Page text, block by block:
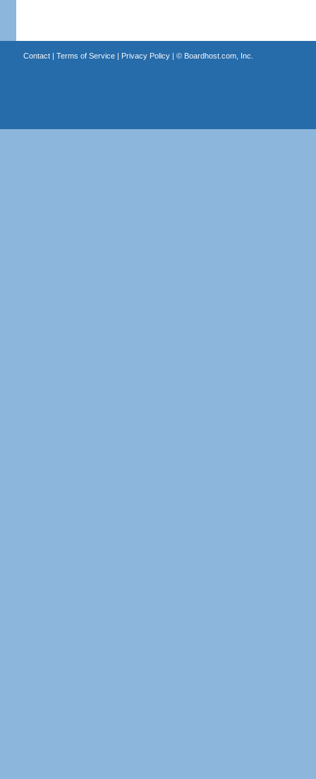
Contact| Terms of Service| Privacy Policy| © Boardhost.com, Inc.